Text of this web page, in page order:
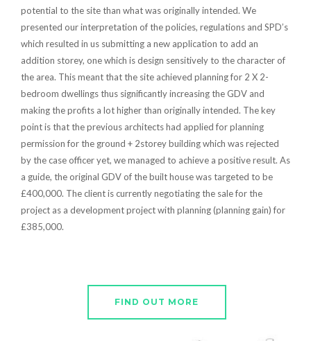
potential to the site than what was originally intended. We
presented our interpretation of the policies, regulations and SPD’s
which resulted in us submitting a new application to add an
addition storey, one which is design sensitively to the character of
the area. This meant that the site achieved planning for 2 X 2-
bedroom dwellings thus significantly increasing the GDV and
making the profits a lot higher than originally intended. The key
point is that the previous architects had applied for planning
permission for the ground + 2storey building which was rejected
by the case officer yet, we managed to achieve a positive result. As
a guide, the original GDV of the built house was targeted to be
£400,000. The client is currently negotiating the sale for the
project as a development project with planning (planning gain) for
£385,000.
FIND OUT MORE